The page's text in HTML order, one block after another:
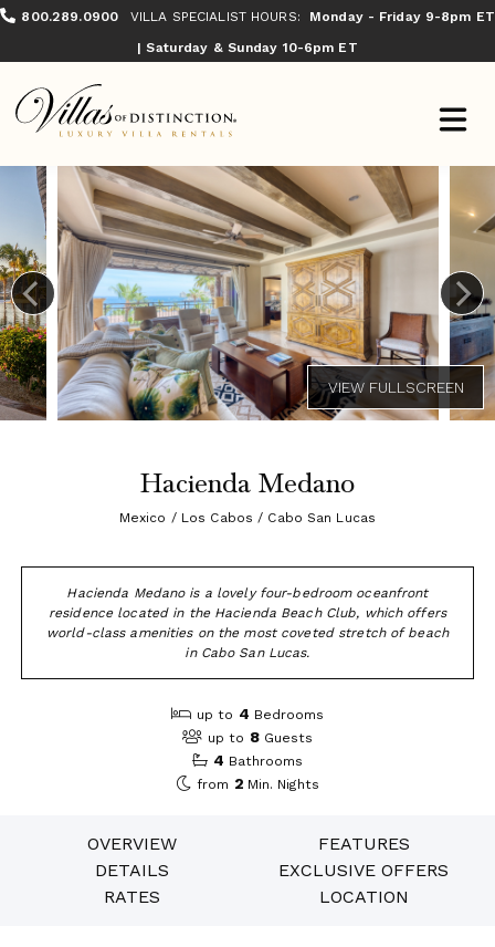
800.289.0900 VILLA SPECIALIST HOURS:
Monday - Friday 9-8pm ET
| Saturday & Sunday 10-6pm ET
Hacienda Medano
Mexico / Los Cabos / Cabo San Lucas
Hacienda Medano is a lovely four-bedroom oceanfront
residence located in the Hacienda Beach Club, which offers
world-class amenities on the most coveted stretch of beach
in Cabo San Lucas.
up to 4 Bedrooms
up to 8 Guests
4 Bathrooms
from 2 Min. Nights
OVERVIEW
FEATURES
DETAILS
EXCLUSIVE OFFERS
RATES
LOCATION